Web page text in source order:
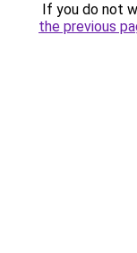
If you do not
the previous